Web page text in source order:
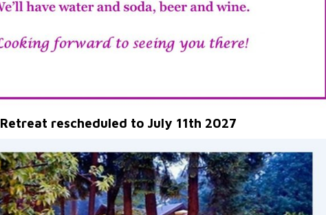
Retreat rescheduled to July 11th 2027